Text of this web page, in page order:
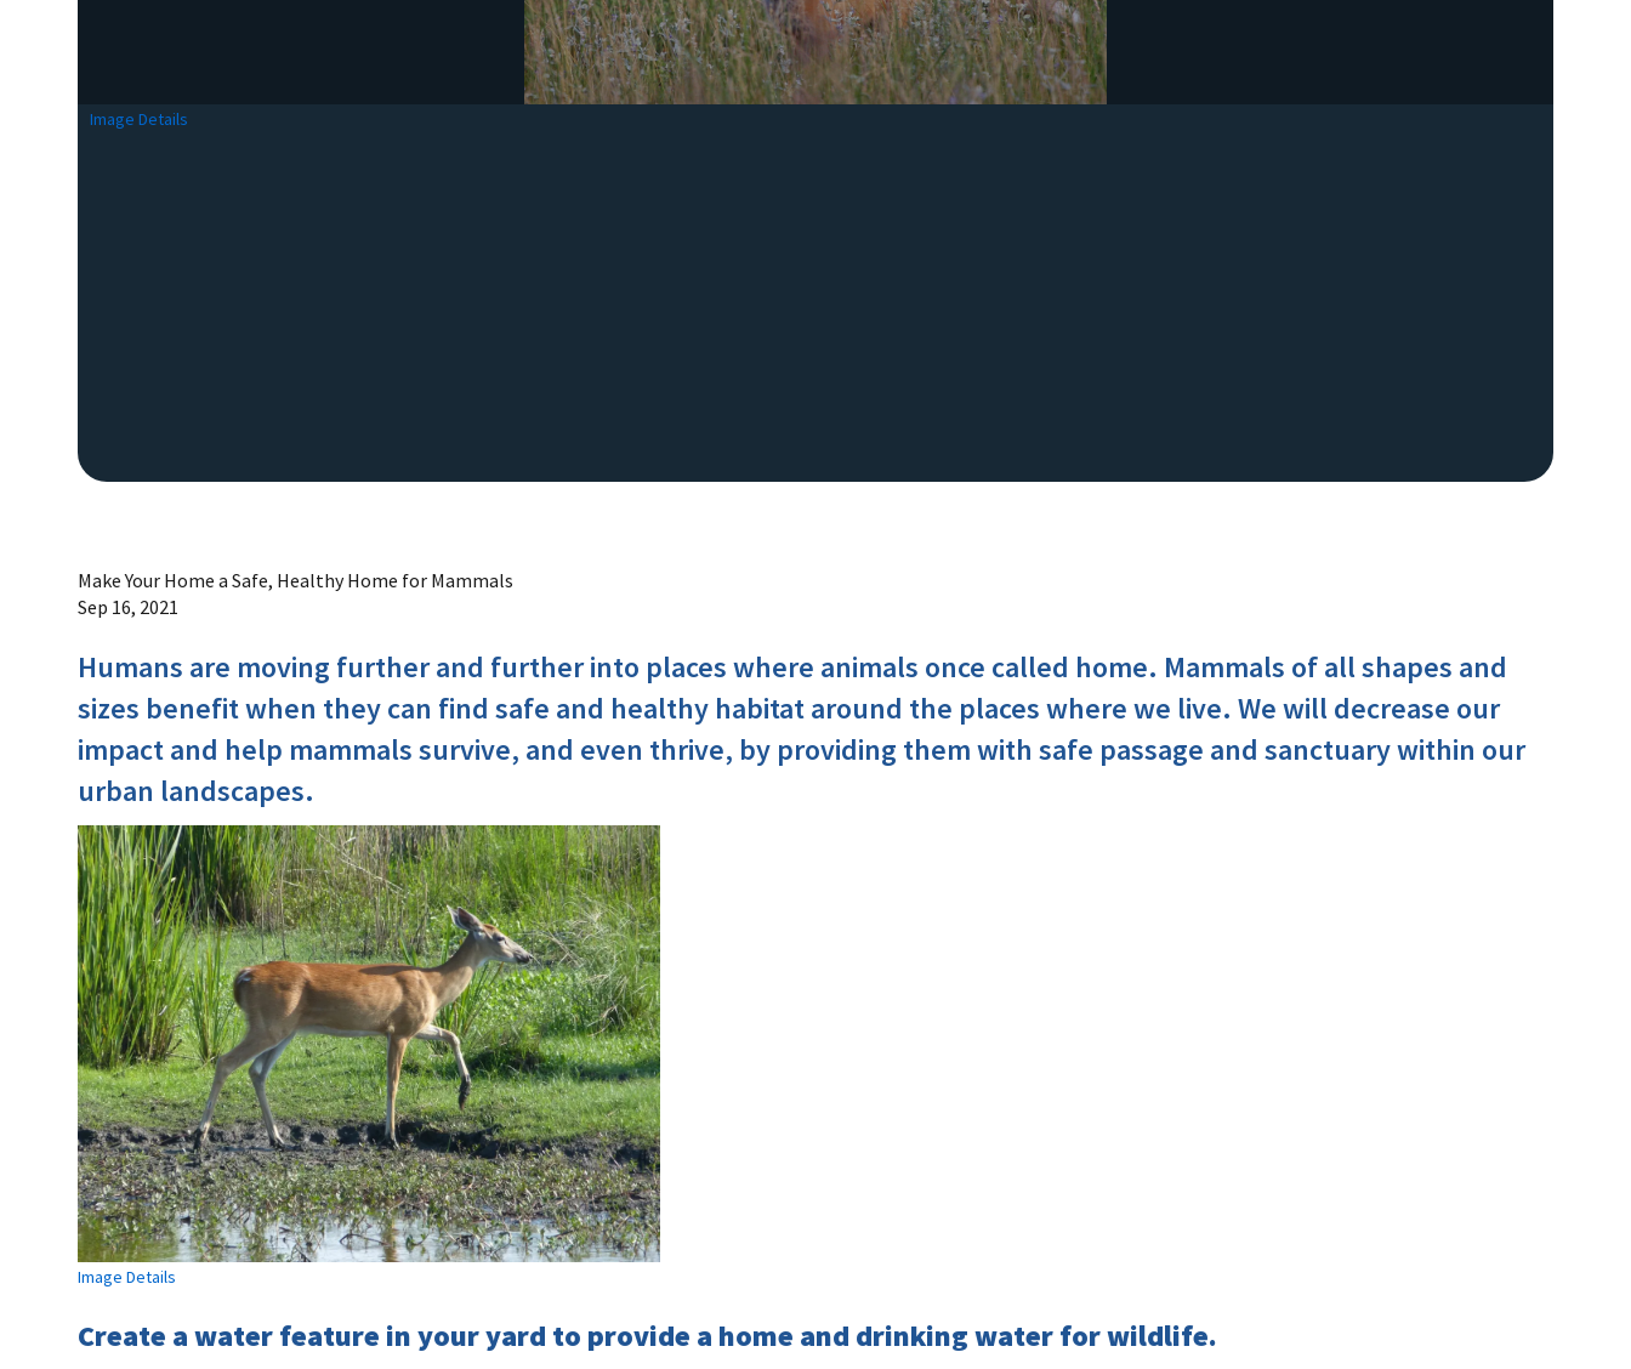
Image Details
Make Your Home a Safe, Healthy Home for Mammals
Sep 16, 2021
Humans are moving further and further into places where animals once called home. Mammals of all shapes and
sizes benefit when they can find safe and healthy habitat around the places where we live. We will decrease our
impact and help mammals survive, and even thrive, by providing them with safe passage and sanctuary within our
urban landscapes.
Image Details
Create a water feature in your yard to provide a home and drinking water for wildlife.